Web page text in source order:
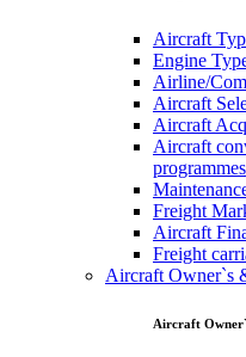
Aircraft
Engine
Airline/
Aircraft
Aircraft
Aircraft
programmes
Freight
Aircraft
Freight
Aircraft Owner`s
Aircraft